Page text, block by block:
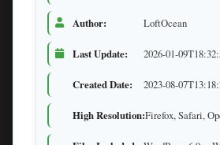
Author: LoftOcean
Last Update: 2026-01-
Created Date: 2023-08-
High Resolution:Firefox, Safari,